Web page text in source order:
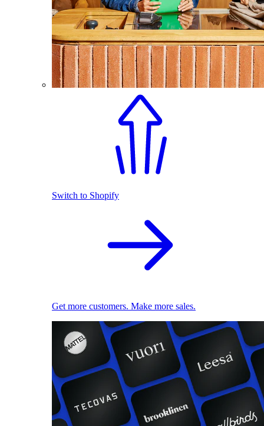
Switch to Shopify
Get more customers. Make more sales.